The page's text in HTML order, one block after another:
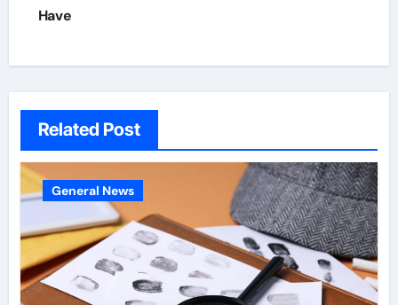
Have
Related Post
General News